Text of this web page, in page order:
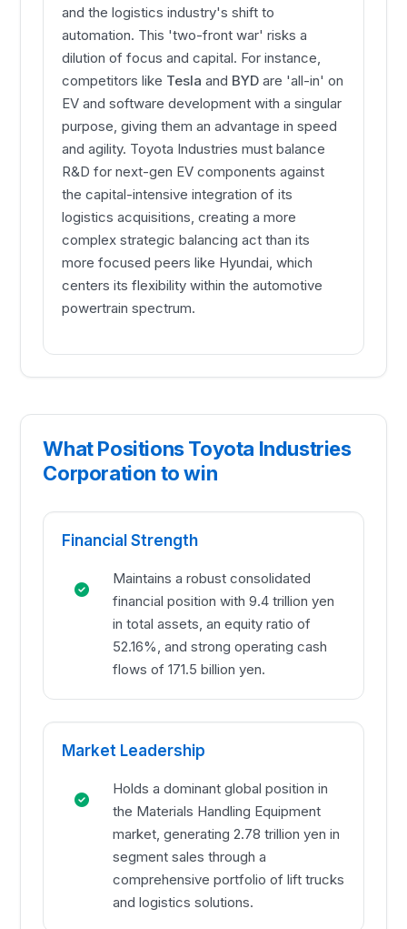
and the logistics industry's shift to
automation. This 'two-front war' risks a
dilution of focus and capital. For instance,
competitors like Tesla and BYD are 'all-in' on
EV and software development with a singular
purpose, giving them an advantage in speed
and agility. Toyota Industries must balance
R&D for next-gen EV components against
the capital-intensive integration of its
logistics acquisitions, creating a more
complex strategic balancing act than its
more focused peers like Hyundai, which
centers its flexibility within the automotive
powertrain spectrum.
What Positions Toyota Industries
Corporation to win
Financial Strength
Maintains a robust consolidated
financial position with 9.4 trillion yen
in total assets, an equity ratio of
52.16%, and strong operating cash
flows of 171.5 billion yen.
Market Leadership
Holds a dominant global position in
the Materials Handling Equipment
market, generating 2.78 trillion yen in
segment sales through a
comprehensive portfolio of lift trucks
and logistics solutions.